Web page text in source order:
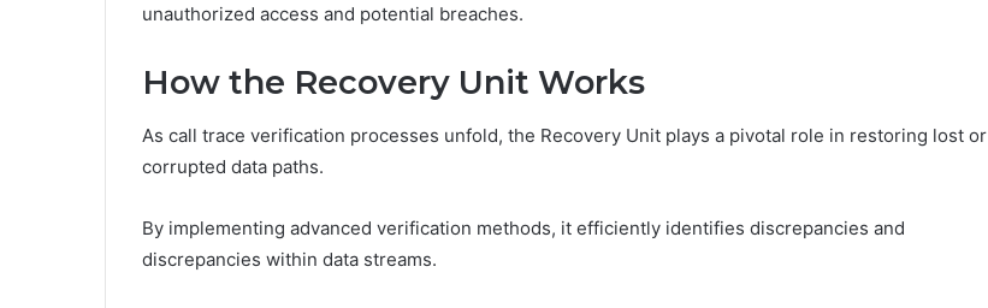
unauthorized access and potential breaches.
How the Recovery Unit Works
As call trace verification processes unfold, the Recovery Unit plays a pivotal role in restoring lost or
corrupted data paths.
By implementing advanced verification methods, it efficiently identifies discrepancies and
discrepancies within data streams.